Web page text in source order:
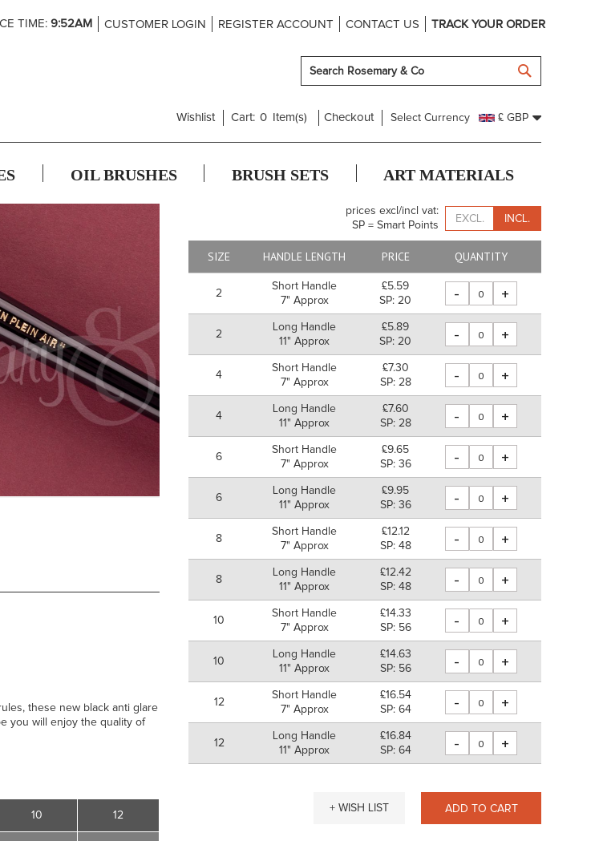
TIME: 9:52AM CUSTOMER LOGIN REGISTER ACCOUNT CONTACT US TRACK YOUR ORDER
Wishlist Cart: 0 Item(s) Checkout Select Currency £ GBP
OIL BRUSHES BRUSH SETS ART MATERIALS
prices excl/incl vat:
SP = Smart Points
EXCL. INCL.
SIZE HANDLE LENGTH PRICE QUANTITY
2
Short Handle
7" Approx
£5.59
SP: 20
- +
2
Long Handle
11" Approx
£5.89
SP: 20
- +
4
Short Handle
7" Approx
£7.30
SP: 28
- +
4
Long Handle
11" Approx
£7.60
SP: 28
- +
6
Short Handle
7" Approx
£9.65
SP: 36
- +
6
Long Handle
11" Approx
£9.95
SP: 36
- +
8
Short Handle
7" Approx
£12.12
SP: 48
- +
8
Long Handle
11" Approx
£12.42
SP: 48
- +
10
Short Handle
7" Approx
£14.33
SP: 56
- +
10
Long Handle
11" Approx
£14.63
SP: 56
- +
12
Short Handle
7" Approx
£16.54
SP: 64
- +
12
Long Handle
11" Approx
£16.84
SP: 64
- +
+ WISH LIST ADD TO CART
these new black anti glare
you will enjoy the quality of
10 12